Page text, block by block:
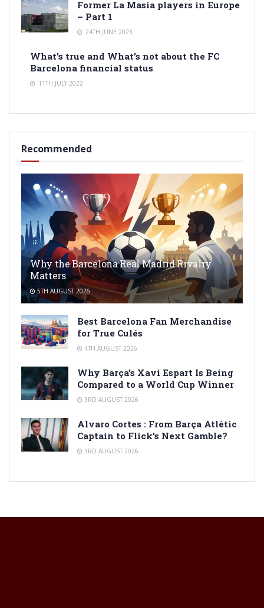
Former La Masia players in Europe
– Part 1
24TH JUNE 2023
What’s true and What’s not about the FC
Barcelona financial status
11TH JULY 2022
Recommended
Why the Barcelona Real Madrid Rivalry
Matters
5TH AUGUST 2026
Best Barcelona Fan Merchandise
for True Culés
4TH AUGUST 2026
Why Barça’s Xavi Espart Is Being
Compared to a World Cup Winner
3RD AUGUST 2026
Alvaro Cortes : From Barça Atlètic
Captain to Flick’s Next Gamble?
3RD AUGUST 2026